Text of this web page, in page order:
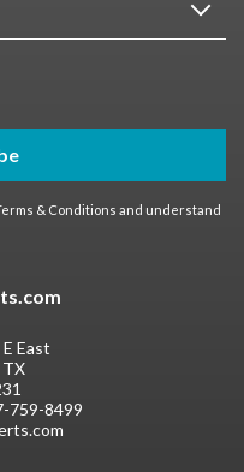
& Conditions and understand
East
759-8499